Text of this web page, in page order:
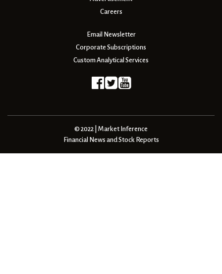
Careers
Email Newsletter
Corporate Subscriptions
Custom Analytical Services
© 2022 | Market Inference
Financial News and Stock Reports